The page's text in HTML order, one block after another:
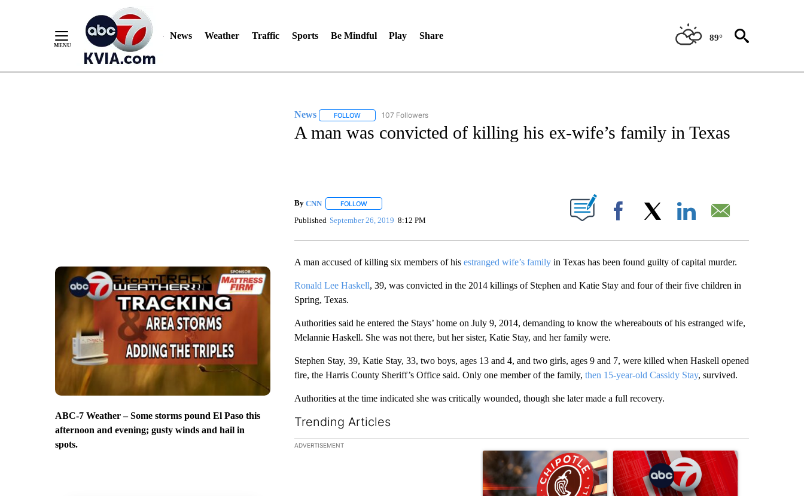
News Weather Traffic Sports Be Mindful Play Share 89°
ABC-7 Weather – Some storms pound El Paso this
afternoon and evening; gusty winds and hail in
spots.
News FOLLOWFOLLOW "NEWS" TO RECEIVE NOTIFICATIONS ABOUT NEW PAGES ON "NEWS".
107 Followers
A man was convicted of killing his ex-wife’s family in Texas
By CNN FOLLOWFOLLOW "" TO RECEIVE NOTIFICATIONS ABOUT NEW PAGES ON "".
Published September 26, 2019 8:12 PM Facebook
A man accused of killing six members of his estranged wife’s familyin Texas has been found guilty of capital murder.
Ronald Lee Haskell, 39, was convicted in the 2014 killings of Stephen and Katie Stay and four of their five children in
Spring, Texas.
Authorities said he entered the Stays’ home on July 9, 2014, demanding to know the whereabouts of his estranged wife,
Melannie Haskell. She was not there, but her sister, Katie Stay, and her family were.
Stephen Stay, 39, Katie Stay, 33, two boys, ages 13 and 4, and two girls, ages 9 and 7, were killed when Haskell opened
fire, the Harris County Sheriff’s Office said. Only one member of the family, then 15-year-old Cassidy Stay, survived.
Authorities at the time indicated she was critically wounded, though she later made a full recovery.
Trending Articles
The following is a list of the most commented articles in the last 7 days.
ADVERTISEMENT
A trending article titled "Salmonella outbreak linked to jalapenos served at
A trending article titled "Trump signs executive